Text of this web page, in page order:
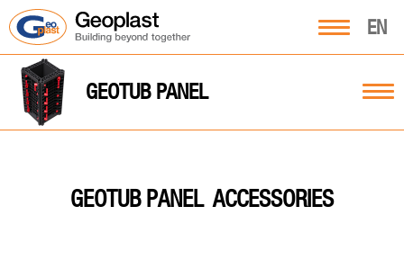
EN
GEOTUB PANEL
GEOTUB PANEL ACCESSORIES